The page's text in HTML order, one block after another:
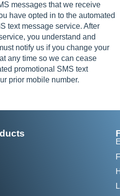
messages that we receive
have opted in to the automated
text message service. After
you understand and
notify us if you change your
any time so we can cease
promotional SMS text
prior mobile number.